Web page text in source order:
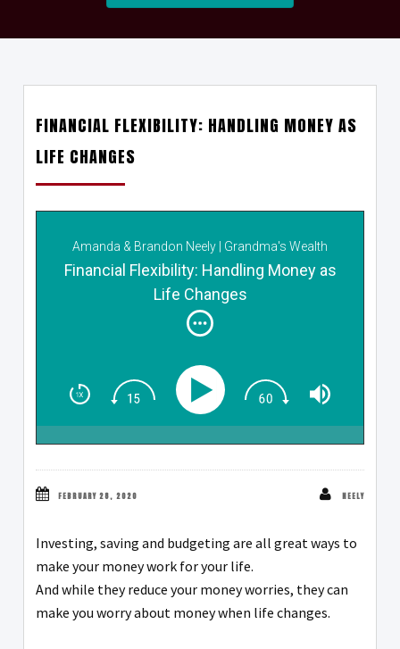
FINANCIAL FLEXIBILITY: HANDLING MONEY AS
LIFE CHANGES
Amanda & Brandon Neely | Grandma's Wealth
Wisdom
Financial Flexibility: Handling Money as
Life Changes
FEBRUARY 28, 2020 NEELY
Investing, saving and budgeting are all great ways to
make your money work for your life.
And while they reduce your money worries, they can
make you worry about money when life changes.